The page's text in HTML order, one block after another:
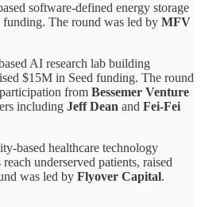
software-defined energy storage
The round was led by MFV
AI research lab building
$15M in Seed funding. The round
from Bessemer Venture
including Jeff Dean and Fei-Fei
based healthcare technology
underserved patients, raised
was led by Flyover Capital.